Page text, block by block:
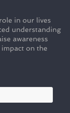
in our lives
understanding
awareness
on the